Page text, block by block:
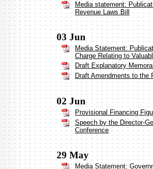
Media statement:
Revenue Laws Bill
03 Jun
Media Statement:
Charge Relating to
Draft Explanatory
Draft Amendments to the
02 Jun
Provisional Financing
Speech by the Director-
Conference
29 May
Media Statement: